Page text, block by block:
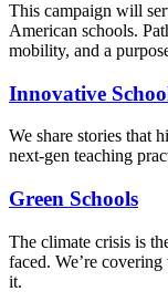
This campaign will
American schools.
mobility, and a
Innovative
We share stories that
next-gen teaching
Green Schools
The climate crisis is
faced. We’re
it.